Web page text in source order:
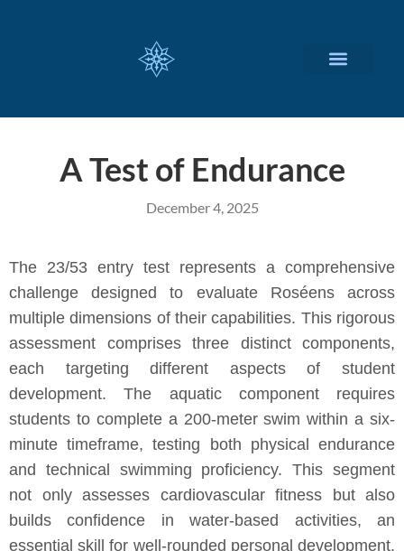
A Test of Endurance
December 4, 2025
The 23/53 entry test represents a comprehensive
challenge designed to evaluate Roséens across
multiple dimensions of their capabilities. This rigorous
assessment comprises three distinct components,
each targeting different aspects of student
development. The aquatic component requires
students to complete a 200-meter swim within a six-
minute timeframe, testing both physical endurance
and technical swimming proficiency. This segment
not only assesses cardiovascular fitness but also
builds confidence in water-based activities, an
essential skill for well-rounded personal development.